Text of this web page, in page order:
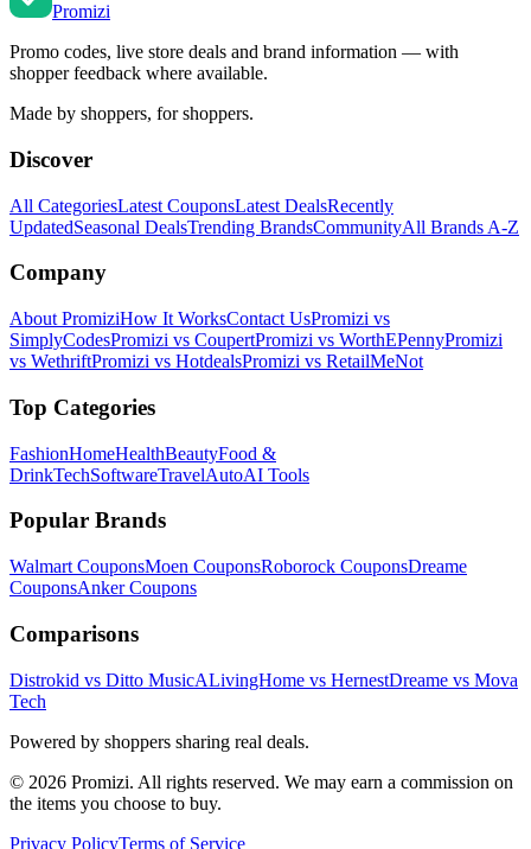
Promizi
Promo codes, live store deals and brand information — with
shopper feedback where available.
Made by shoppers, for shoppers.
Discover
All CategoriesLatest CouponsLatest DealsRecently
UpdatedSeasonal DealsTrending BrandsCommunityAll Brands A-Z
Company
About PromiziHow It WorksContact UsPromizi vs
SimplyCodesPromizi vs CoupertPromizi vs WorthEPennyPromizi
vs WethriftPromizi vs HotdealsPromizi vs RetailMeNot
Top Categories
FashionHomeHealthBeautyFood &
DrinkTechSoftwareTravelAutoAI Tools
Popular Brands
Walmart CouponsMoen CouponsRoborock CouponsDreame
CouponsAnkerCoupons
Comparisons
Distrokid vs Ditto MusicALivingHome vs HernestDreame vs Mova
Tech
Powered by shoppers sharing real deals.
© 2026 Promizi. All rights reserved. We may earn a commission on
the items you choose to buy.
Privacy PolicyTerms of Service